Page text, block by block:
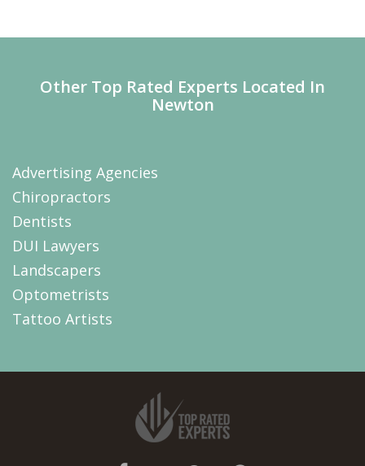
Other Top Rated Experts Located In
Newton
Advertising Agencies
Chiropractors
Dentists
DUI Lawyers
Landscapers
Optometrists
Tattoo Artists